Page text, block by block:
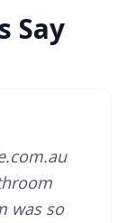
Say
was so